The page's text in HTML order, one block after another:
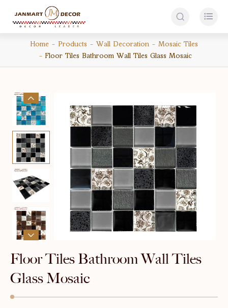
 
Home Products Wall Decoration
Mosaic Tiles
Floor Tiles Bathroom Wall Tiles Glass Mosaic


Floor Tiles Bathroom Wall Tiles
Glass Mosaic